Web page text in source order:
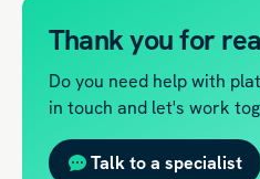
Thank you for
Do you need help with
in touch and let's work
Talk to a specialist